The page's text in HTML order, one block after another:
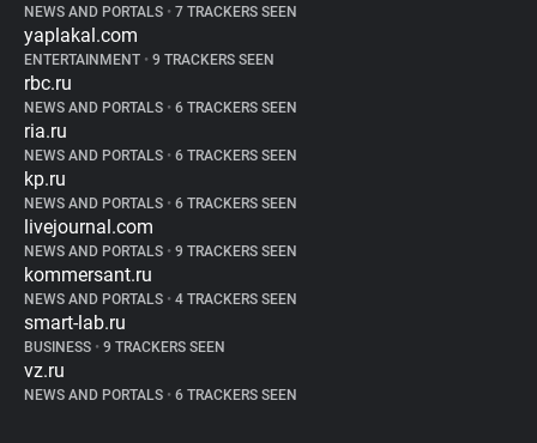
NEWS AND PORTALS • 7 TRACKERS SEEN
yaplakal.com
ENTERTAINMENT • 9 TRACKERS SEEN
rbc.ru
NEWS AND PORTALS • 6 TRACKERS SEEN
ria.ru
NEWS AND PORTALS • 6 TRACKERS SEEN
kp.ru
NEWS AND PORTALS • 6 TRACKERS SEEN
livejournal.com
NEWS AND PORTALS • 9 TRACKERS SEEN
kommersant.ru
NEWS AND PORTALS • 4 TRACKERS SEEN
smart-lab.ru
BUSINESS • 9 TRACKERS SEEN
vz.ru
NEWS AND PORTALS • 6 TRACKERS SEEN